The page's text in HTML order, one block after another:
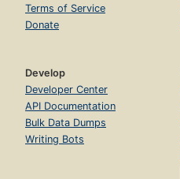
Terms of Service
Donate
Develop
Developer Center
API Documentation
Bulk Data Dumps
Writing Bots